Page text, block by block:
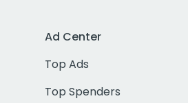
Ad Center
Top Ads
Top Spenders